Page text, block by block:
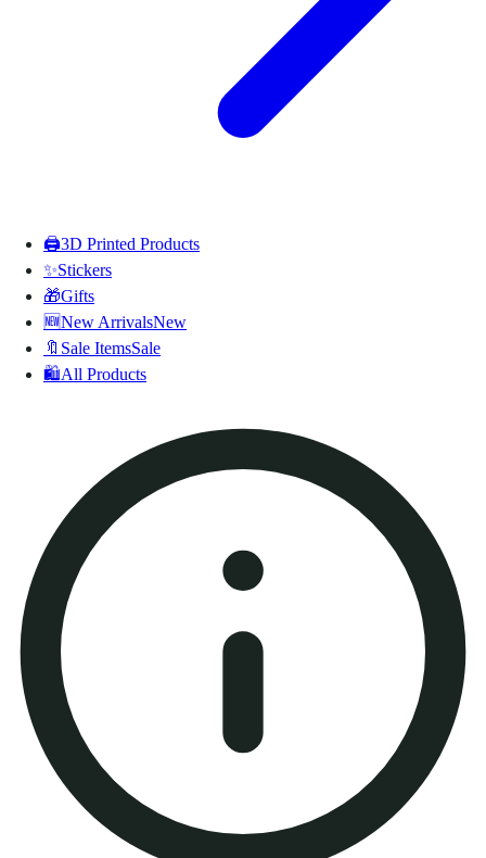
🖨️3D Printed Products
✨Stickers
🎁Gifts
🆕New ArrivalsNew
🔖 Sale ItemsSale
🛍️All Products